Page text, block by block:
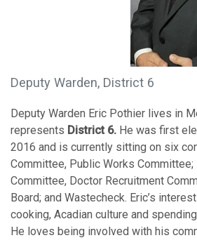
Deputy Warden, District 6
Deputy Warden Eric Pothier lives in
represents District 6. He was first
2016 and is currently sitting on six
Committee, Public Works
Committee, Doctor Recruitment
Board; and Wastecheck. Eric’s
cooking, Acadian culture and
He loves being involved with his